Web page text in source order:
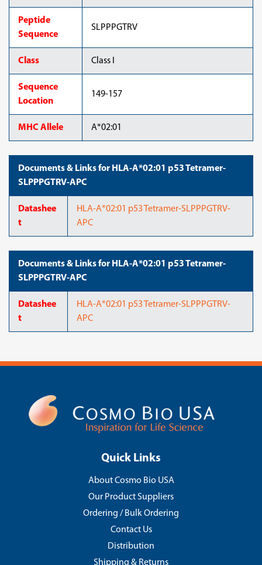
Peptide
Sequence
SLPPPGTRV
Class Class I
Sequence
Location
149-157
MHC Allele A*02:01
Documents & Links for HLA-A*02:01 p53 Tetramer-
SLPPPGTRV-APC
Datashee
t
HLA-A*02:01 p53 Tetramer-SLPPPGTRV-
APC
Documents & Links for HLA-A*02:01 p53 Tetramer-
SLPPPGTRV-APC
Datashee
t
HLA-A*02:01 p53 Tetramer-SLPPPGTRV-
APC
Quick Links
About Cosmo Bio USA
Our Product Suppliers
Ordering / Bulk Ordering
Contact Us
Distribution
Shipping & Returns